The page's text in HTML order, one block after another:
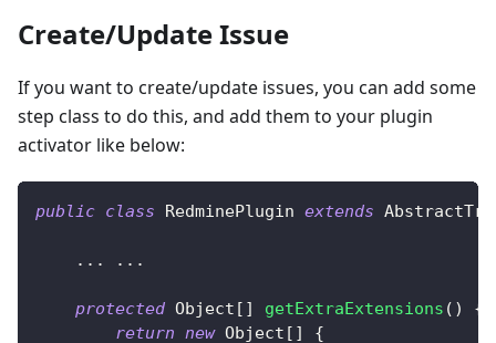
Create/Update Issue
If you want to create/update issues, you can add some
step class to do this, and add them to your plugin
activator like below:
public class RedminePlugin extends
. . . . . .
protected Object [ ] getExtraExtensions ( )
{
return
new Object [ ]
{